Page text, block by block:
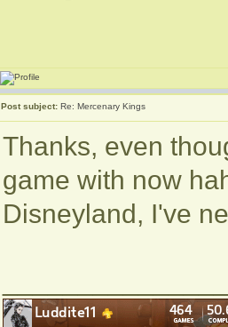
Post subject: Re: Mercenary Kings
Thanks, even
game with now
Disneyland, I've